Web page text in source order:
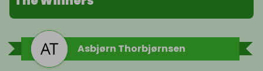
Asbjørn Thorbjørnsen